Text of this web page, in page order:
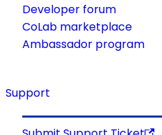
Developer forum
CoLab marketplace
Ambassador program
Support